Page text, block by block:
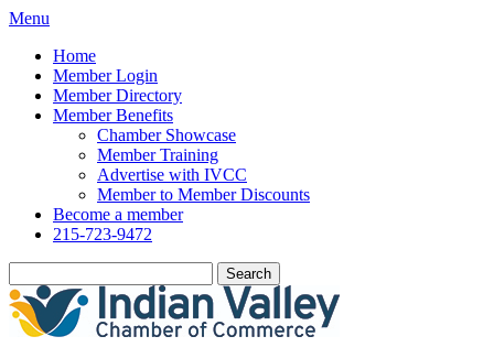
Menu
Home
Member Login
Member Directory
Member Benefits
Chamber Showcase
Member Training
Advertise with IVCC
Member to Member Discounts
Become a member
215-723-9472
Search